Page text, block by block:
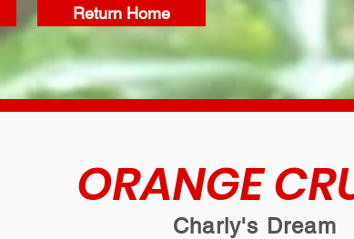
Return Home
ORANGE
Charly's Dream